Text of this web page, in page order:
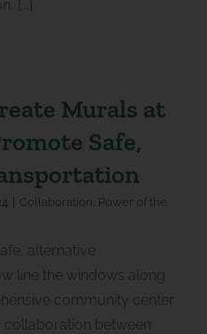
[...]
Murals at
Safe,
| Collaboration Power of the
alternative
line the windows along
community center
collaboration between